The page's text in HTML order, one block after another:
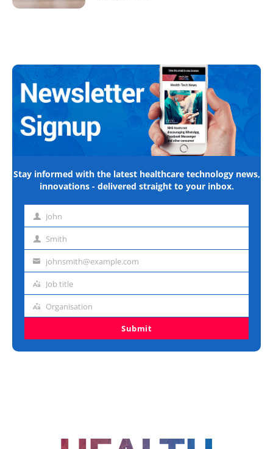
Stay informed with the latest healthcare technology news,
innovations - delivered straight to your inbox.
First John
Last Smith
Emailjohnsmith@example.com
Job
Job title
Organisation
Organisation
Submit